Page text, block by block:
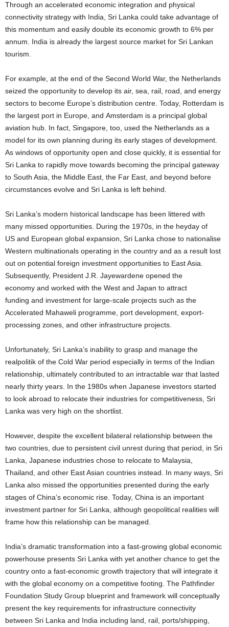
Through an accelerated economic integration and physical
connectivity strategy with India, Sri Lanka could take advantage of
this momentum and easily double its economic growth to 6% per
annum. India is already the largest source market for Sri Lankan
tourism.
For example, at the end of the Second World War, the Netherlands
seized the opportunity to develop its air, sea, rail, road, and energy
sectors to become Europe’s distribution centre. Today, Rotterdam is
the largest port in Europe, and Amsterdam is a principal global
aviation hub. In fact, Singapore, too, used the Netherlands as a
model for its own planning during its early stages of development.
As windows of opportunity open and close quickly, it is essential for
Sri Lanka to rapidly move towards becoming the principal gateway
to South Asia, the Middle East, the Far East, and beyond before
circumstances evolve and Sri Lanka is left behind.
Sri Lanka’s modern historical landscape has been littered with
many missed opportunities. During the 1970s, in the heyday of
US and European global expansion, Sri Lanka chose to nationalise
Western multinationals operating in the country and as a result lost
out on potential foreign investment opportunities to East Asia.
Subsequently, President J.R. Jayewardene opened the
economy and worked with the West and Japan to attract
funding and investment for large-scale projects such as the
Accelerated Mahaweli programme, port development, export-
processing zones, and other infrastructure projects.
Unfortunately, Sri Lanka’s inability to grasp and manage the
realpolitik of the Cold War period especially in terms of the Indian
relationship, ultimately contributed to an intractable war that lasted
nearly thirty years. In the 1980s when Japanese investors started
to look abroad to relocate their industries for competitiveness, Sri
Lanka was very high on the shortlist.
However, despite the excellent bilateral relationship between the
two countries, due to persistent civil unrest during that period, in Sri
Lanka, Japanese industries chose to relocate to Malaysia,
Thailand, and other East Asian countries instead. In many ways, Sri
Lanka also missed the opportunities presented during the early
stages of China’s economic rise. Today, China is an important
investment partner for Sri Lanka, although geopolitical realities will
frame how this relationship can be managed.
India’s dramatic transformation into a fast-growing global economic
powerhouse presents Sri Lanka with yet another chance to get the
country onto a fast-economic growth trajectory that will integrate it
with the global economy on a competitive footing. The Pathfinder
Foundation Study Group blueprint and framework will conceptually
present the key requirements for infrastructure connectivity
between Sri Lanka and India including land, rail, ports/shipping,